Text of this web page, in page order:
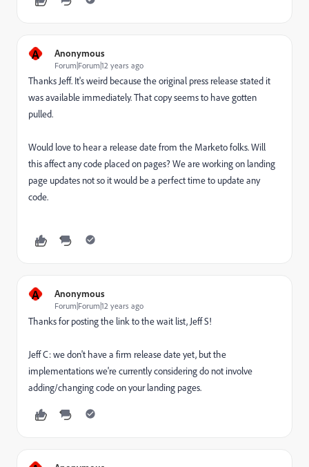
A Anonymous
Forum|Forum|12 years ago
Thanks Jeff. It's weird because the original press release stated it
was available immediately. That copy seems to have gotten
pulled.
Would love to hear a release date from the Marketo folks. Will
this affect any code placed on pages? We are working on landing
page updates not so it would be a perfect time to update any
code.
A Anonymous
Forum|Forum|12 years ago
Thanks for posting the link to the wait list, Jeff S!
Jeff C: we don't have a firm release date yet, but the
implementations we're currently considering do not involve
adding/changing code on your landing pages.